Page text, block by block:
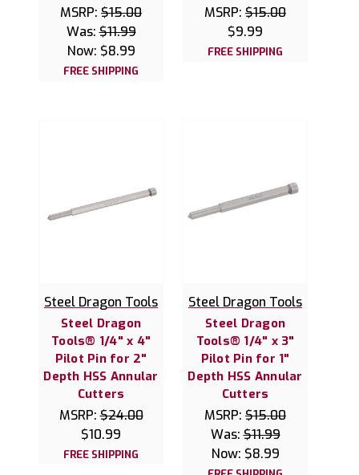
MSRP: $15.00
Was:$11.99
Now: $8.99
FREE SHIPPING
MSRP: $15.00
$9.99
FREE SHIPPING
Steel Dragon Tools
Steel Dragon
Tools® 1/4" x 4"
Pilot Pin for 2"
Depth HSS Annular
Cutters
MSRP:$24.00
$10.99
FREE SHIPPING
Steel Dragon Tools
Steel Dragon
Tools® 1/4" x 3"
Pilot Pin for 1"
Depth HSS Annular
Cutters
MSRP: $15.00
Was:$11.99
Now: $8.99